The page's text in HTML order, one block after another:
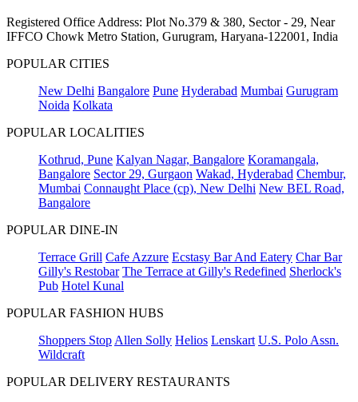
Registered Office Address: Plot No.379 & 380, Sector - 29, Near
IFFCO Chowk Metro Station, Gurugram, Haryana-122001, India
POPULAR CITIES
New Delhi Bangalore Pune Hyderabad Mumbai Gurugram
Noida Kolkata
POPULAR LOCALITIES
Kothrud, Pune Kalyan Nagar, Bangalore Koramangala,
Bangalore Sector 29, Gurgaon Wakad, Hyderabad Chembur,
Mumbai Connaught Place (cp), New Delhi New BEL Road,
Bangalore
POPULAR DINE-IN
Terrace Grill Cafe Azzure Ecstasy Bar And Eatery Char Bar
Gilly's Restobar The Terrace at Gilly's Redefined Sherlock's
Pub Hotel Kunal
POPULAR FASHION HUBS
Shoppers Stop Allen Solly Helios Lenskart U.S. Polo Assn.
Wildcraft
POPULAR DELIVERY RESTAURANTS